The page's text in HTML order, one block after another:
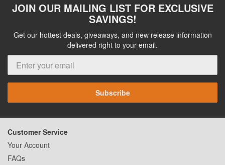
JOIN OUR MAILING LIST FOR EXCLUSIVE
SAVINGS!
Get our hottest deals, giveaways, and new release information
delivered right to your email.
Subscribe
Customer Service
Your Account
FAQs